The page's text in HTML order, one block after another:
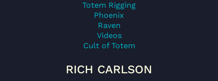
Totem Rigging
Phoenix
Raven
Videos
Cult of Totem
RICH CARLSON